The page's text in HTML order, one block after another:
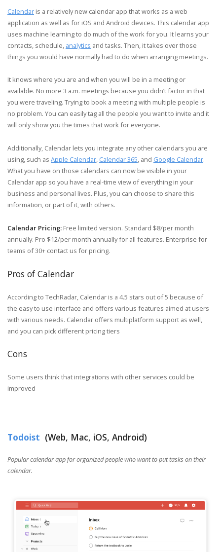
Calendar is a relatively new calendar app that works as a web
application as well as for iOS and Android devices. This calendar app
uses machine learning to do much of the work for you. It learns your
contacts, schedule, analytics and tasks. Then, it takes over those
things you would have normally had to do when arranging meetings.
It knows where you are and when you will be in a meeting or
available. No more 3 a.m. meetings because you didn’t factor in that
you were traveling. Trying to book a meeting with multiple people is
no problem. You can easily tag all the people you want to invite and it
will only show you the times that work for everyone.
Additionally, Calendar lets you integrate any other calendars you are
using, such as Apple Calendar, Calendar 365, and Google Calendar.
What you have on those calendars can now be visible in your
Calendar app so you have a real-time view of everything in your
business and personal lives. Plus, you can choose to share this
information, or part of it, with others.
Calendar Pricing: Free limited version. Standard $8/per month
annually. Pro $12/per month annually for all features. Enterprise for
teams of 30+ contact us for pricing.
Pros of Calendar
According to TechRadar, Calendar is a 4.5 stars out of 5 because of
the easy to use interface and offers various features aimed at users
with various needs. Calendar offers multiplatform support as well,
and you can pick different pricing tiers
Cons
Some users think that integrations with other services could be
improved
Todoist (Web, Mac, iOS, Android)
Popular calendar app for organized people who want to put tasks on their
calendar.